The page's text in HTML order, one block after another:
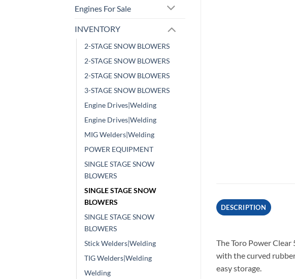
Engines For Sale
INVENTORY
2-STAGE SNOW BLOWERS
2-STAGE SNOW BLOWERS
2-STAGE SNOW BLOWERS
3-STAGE SNOW BLOWERS
Engine Drives|Welding
Engine Drives|Welding
MIG Welders|Welding
POWER EQUIPMENT
SINGLE STAGE SNOW
BLOWERS
SINGLE STAGE SNOW
BLOWERS
SINGLE STAGE SNOW
BLOWERS
Stick Welders|Welding
TIG Welders|Welding
Welding
DESCRIPTION
The Toro Power
with the curved
easy storage.